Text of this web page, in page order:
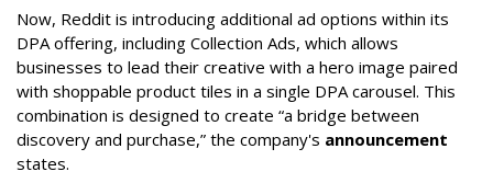
Now, Reddit is introducing additional ad options within its
DPA offering, including Collection Ads, which allows
businesses to lead their creative with a hero image paired
with shoppable product tiles in a single DPA carousel. This
combination is designed to create “a bridge between
discovery and purchase,” the company's announcement
states.